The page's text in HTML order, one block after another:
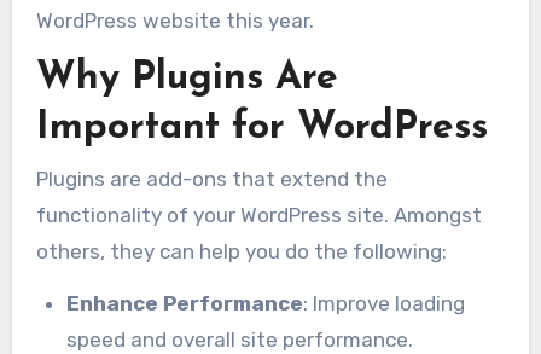
WordPress website this year.
Why Plugins Are
Important for WordPress
Plugins are add-ons that extend the
functionality of your WordPress site. Amongst
others, they can help you do the following:
Enhance Performance: Improve loading
speed and overall site performance.